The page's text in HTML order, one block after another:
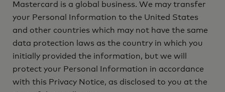
Mastercard is a global business. We may transfer
your Personal Information to the United States
and other countries which may not have the same
data protection laws as the country in which you
initially provided the information, but we will
protect your Personal Information in accordance
with this Privacy Notice, as disclosed to you at the